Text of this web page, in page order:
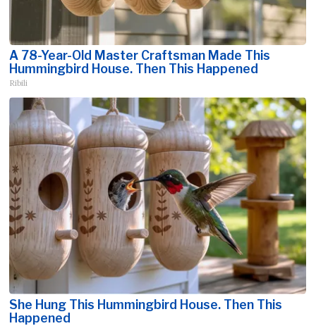
A 78-Year-Old Master Craftsman Made This
Hummingbird House. Then This Happened
Ribili
She Hung This Hummingbird House. Then This
Happened